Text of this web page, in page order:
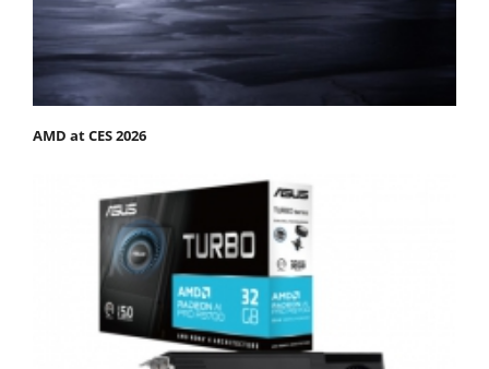
AMD at CES 2026